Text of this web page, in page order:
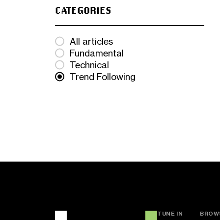
CATEGORIES
All articles
Fundamental
Technical
Trend Following
TUNE IN